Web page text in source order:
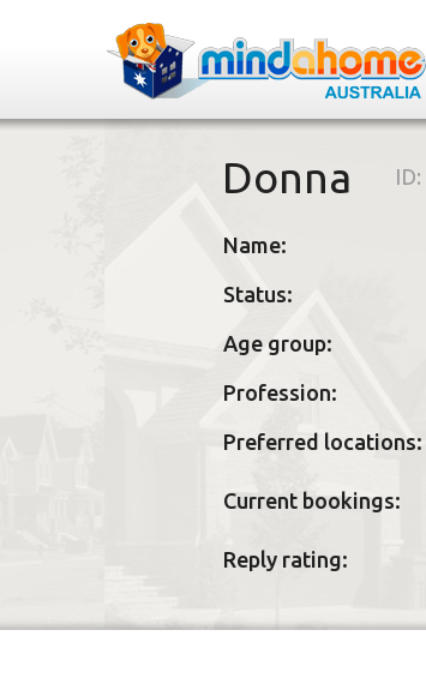
Donna ID:
Name:
Status:
Age group:
Profession:
Preferred locations:
Current bookings:
Reply rating: